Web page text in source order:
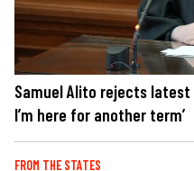
Samuel Alito rejects
I’m here for another term’
FROM THE STATES